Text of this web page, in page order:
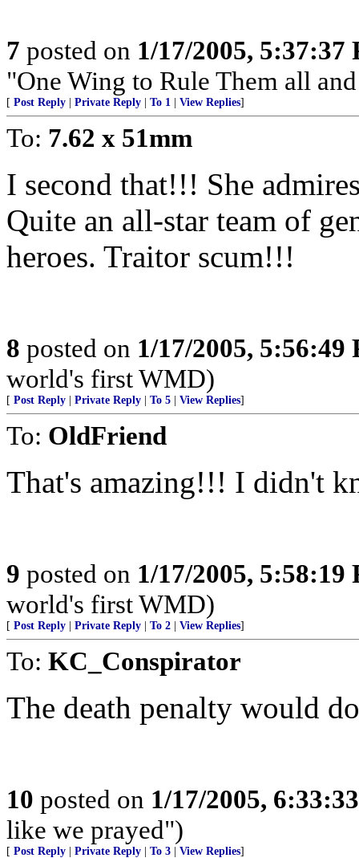
7 posted on 1/17/2005, 5:37:37
"One Wing to Rule Them all
[ Post Reply Private Reply To 1 View Replies]
To: 7.62 x 51mm
I second that!!! She
Quite an all-star team of
heroes. Traitor scum!!!
8 posted on 1/17/2005, 5:56:49
world's first WMD)
[ Post Reply Private Reply To 5 View Replies]
To: OldFriend
That's amazing!!! I didn't
9 posted on 1/17/2005, 5:58:19
world's first WMD)
[ Post Reply Private Reply To 2 View Replies]
To: KC_Conspirator
The death penalty would
10 posted on 1/17/2005,
like we prayed")
[ Post Reply Private Reply To 3 View Replies]